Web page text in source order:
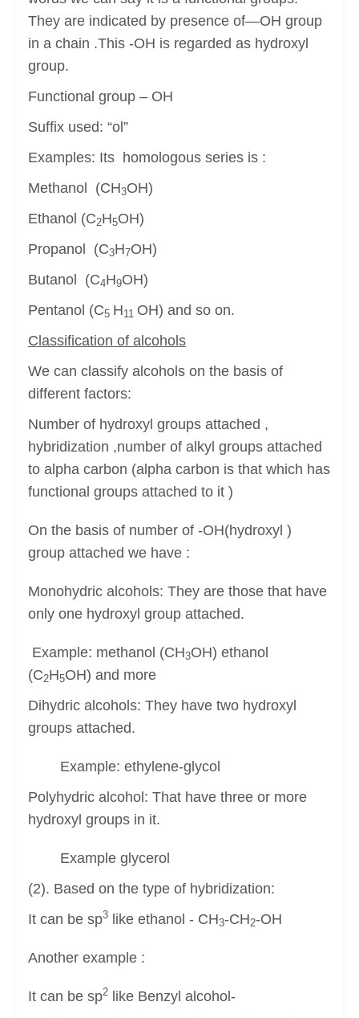
They are indicated by presence of—OH group
in a chain .This -OH is regarded as hydroxyl
group.
Functional group – OH
Suffix used: “ol”
Examples: Its homologous series is :
Methanol (CH3OH)
Ethanol (C2H5OH)
Propanol (C3H7OH)
Butanol (C4H9OH)
Pentanol (C5 H11 OH) and so on.
Classification of alcohols
We can classify alcohols on the basis of
different factors:
Number of hydroxyl groups attached ,
hybridization ,number of alkyl groups attached
to alpha carbon (alpha carbon is that which has
functional groups attached to it )
On the basis of number of -OH(hydroxyl )
group attached we have :
Monohydric alcohols: They are those that have
only one hydroxyl group attached.
Example: methanol (CH3OH) ethanol
(C2H5OH) and more
Dihydric alcohols: They have two hydroxyl
groups attached.
Example: ethylene-glycol
Polyhydric alcohol: That have three or more
hydroxyl groups in it.
Example glycerol
(2). Based on the type of hybridization:
It can be sp3 like ethanol - CH3-CH2-OH
Another example :
It can be sp2
like Benzyl alcohol-